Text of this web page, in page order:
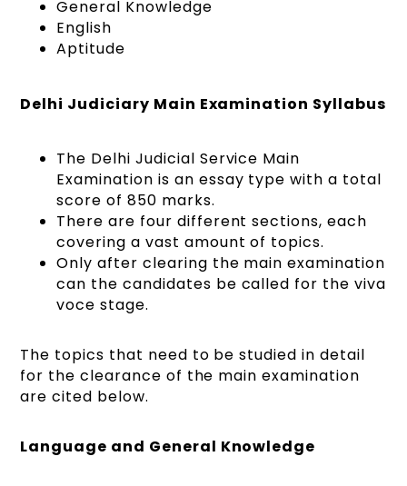
General Knowledge
English
Aptitude
Delhi Judiciary Main Examination Syllabus
The Delhi Judicial Service Main
Examination is an essay type with a total
score of 850 marks.
There are four different sections, each
covering a vast amount of topics.
Only after clearing the main examination
can the candidates be called for the viva
voce stage.
The topics that need to be studied in detail
for the clearance of the main examination
are cited below.
Language and General Knowledge